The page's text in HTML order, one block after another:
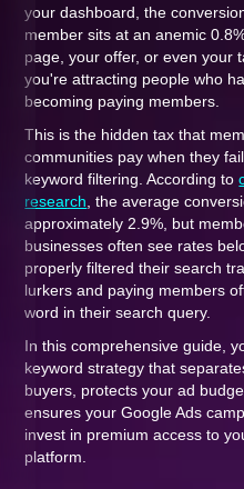
your dashboard, the
member sits at an anemic
page, your offer, or even your
you're attracting people who
becoming paying members.
This is the hidden tax that
communities pay when they
keyword filtering. According to
research , the average
approximately 2.9%, but
businesses often see rates
properly filtered their search
lurkers and paying members
word in their search query.
In this comprehensive guide,
keyword strategy that
buyers, protects your ad
ensures your Google Ads
invest in premium access to
platform.